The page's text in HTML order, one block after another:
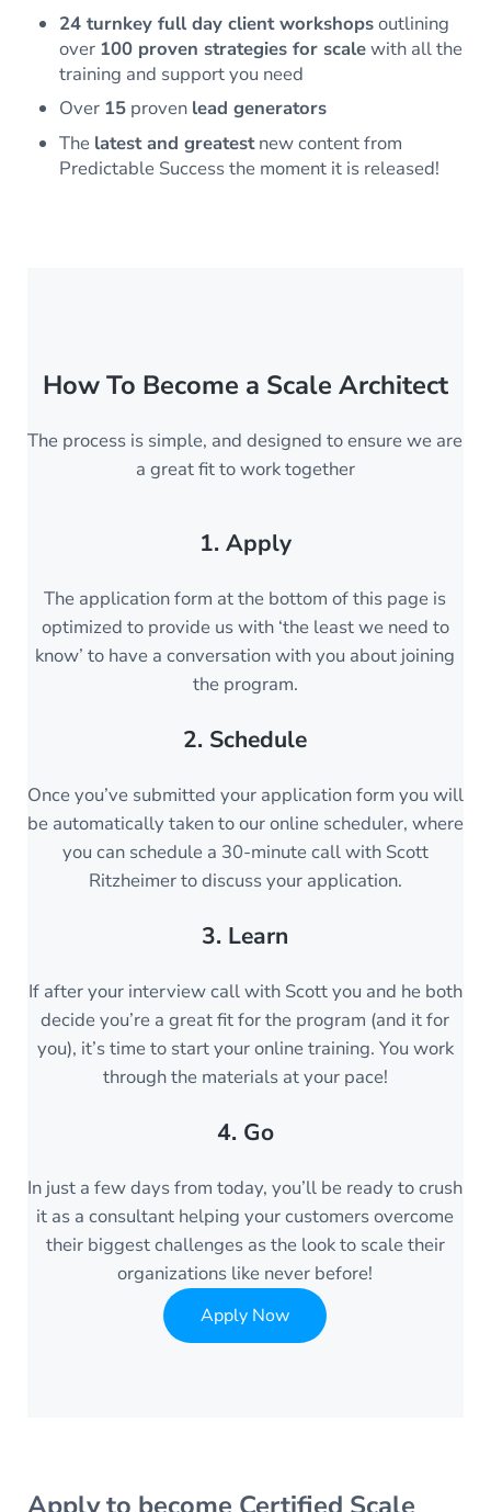
24 turnkey full day client workshopsoutlining
over 100 proven strategies for scalewith all the
training and support you need
Over 15 proven lead generators
The latest and greatestnew content from
Predictable Success the moment it is released!
How To Become a Scale Architect
The process is simple, and designed to ensure we are
a great fit to work together
1. Apply
The application form at the bottom of this page is
optimized to provide us with ‘the least we need to
know’ to have a conversation with you about joining
the program.
2. Schedule
Once you’ve submitted your application form you will
be automatically taken to our online scheduler, where
you can schedule a 30-minute call with Scott
Ritzheimer to discuss your application.
3. Learn
If after your interview call with Scott you and he both
decide you’re a great fit for the program (and it for
you), it’s time to start your online training. You work
through the materials at your pace!
4. Go
In just a few days from today, you’ll be ready to crush
it as a consultant helping your customers overcome
their biggest challenges as the look to scale their
organizations like never before!
Apply Now